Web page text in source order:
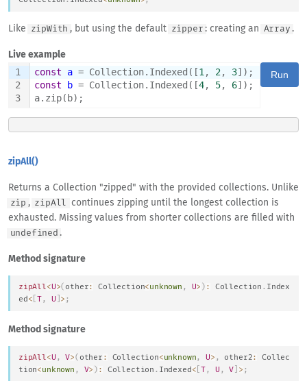
Like zipWith , but using the default zipper : creating an Array .
Live example
1
2
3
const a = Collection.Indexed([1 , 2 , 3]);
const
b = Collection.Indexed([4, 5, 6]);
a.zip(b);
Run
zipAll()
Returns a Collection "zipped" with the provided collections. Unlike
zip , zipAll
continues zipping until the longest collection is
exhausted. Missing values from shorter collections are filled with
undefined .
Method signature
zipAll<U>( other: Collection<unknown , U> ) : Collection . Index
ed < [T, U > ;
Method signature
zipAll<U , V>( other : Collection<unknown, U> , other2:
Collec
tion<unknown , V> ) : Collection . Indexed < , U , V > ;